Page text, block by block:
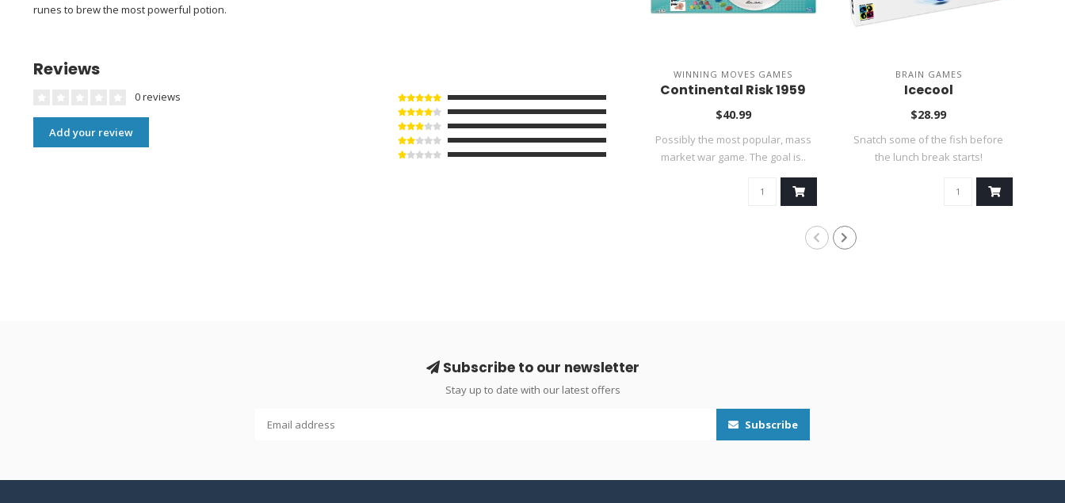
runes to brew the most powerful potion.
Reviews
0 reviews
Add your review
WINNING MOVES GAMES
Continental Risk 1959
$40.99
Possibly the most popular, mass
market war game. The goal is..
BRAIN GAMES
Icecool
$28.99
Snatch some of the fish before
the lunch break starts!
Subscribe to our newsletter
Stay up to date with our latest offers
Subscribe